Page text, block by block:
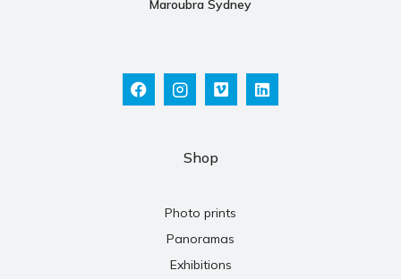
Maroubra Sydney
Shop
Photo prints
Panoramas
Exhibitions